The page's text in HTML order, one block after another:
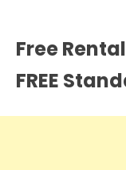
Free
FREE